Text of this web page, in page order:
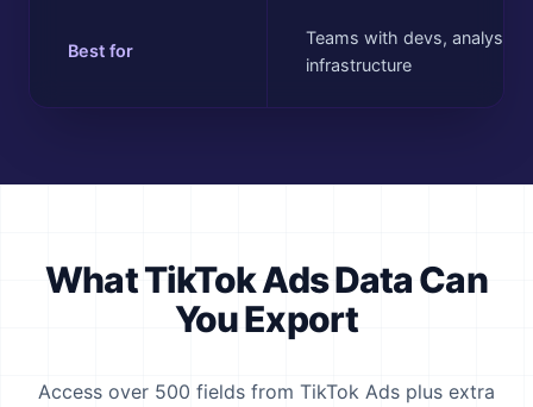
Best for
Teams with devs, analysts,
infrastructure
What TikTok Ads Data Can
You Export
Access over 500 fields from TikTok Ads plus extra